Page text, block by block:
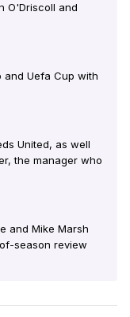
O'Driscoll and
and Uefa Cup with
United, as well
the manager who
and Mike Marsh
season review